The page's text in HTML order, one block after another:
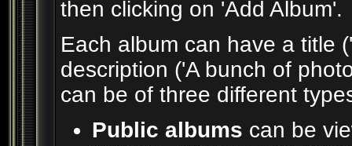
then clicking on 'Add Album'.
Each album can have a title
description ('A bunch of
can be of three different
Public albums can be